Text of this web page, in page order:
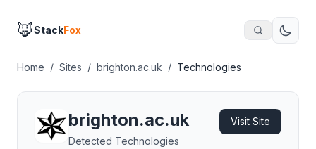
🦊StackFox
Home / Sites / brighton.ac.uk / Technologies
brighton.ac.uk
Detected Technologies
Visit Site